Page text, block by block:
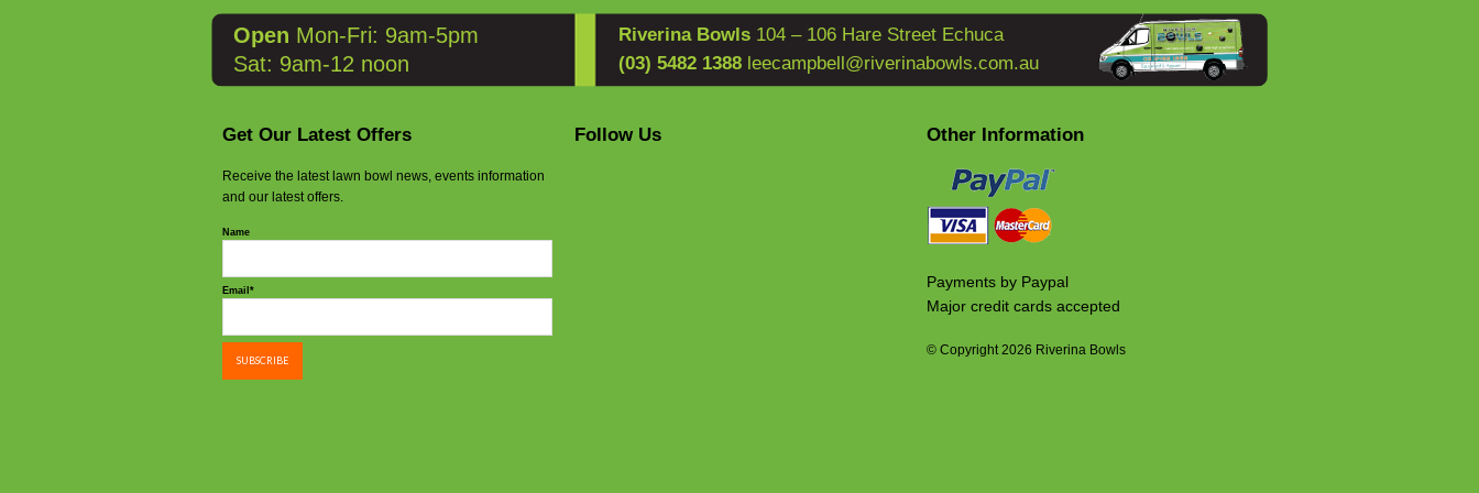
Open Mon-Fri: 9am-5pm
Sat: 9am-12 noon
Riverina Bowls 104 – 106 Hare Street Echuca
(03) 5482 1388 leecampbell@riverinabowls.com.au
Get Our Latest Offers
Receive the latest lawn bowl news, events information
and our latest offers.
Name
Email*
Follow Us Other Information
Payments by Paypal
Major credit cards accepted
© Copyright 2026 Riverina Bowls